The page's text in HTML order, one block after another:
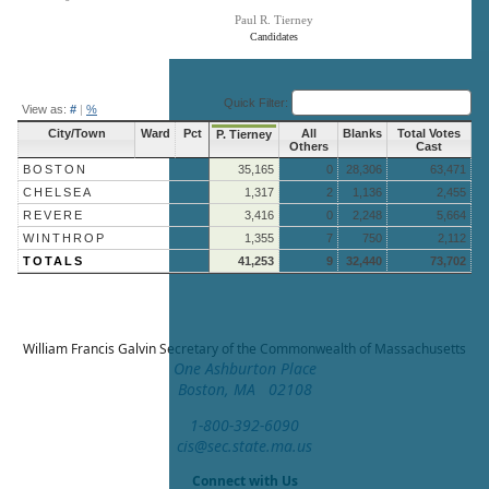
Candidates
Paul R. Tierney
View as: # | % Quick Filter:
City/Town Ward Pct P. Tierney
All
Others
Blanks
Total Votes
Cast
BOSTON
35,165 0 28,306
63,471
CHELSEA
1,317 2 1,136
2,455
REVERE
3,416 0 2,248
5,664
WINTHROP
1,355 7 750
2,112
TOTALS
41,253 9 32,440 73,702
William Francis GalvinSecretary of the Commonwealth of Massachusetts
One Ashburton Place
Boston, MA 02108
1-800-392-6090
cis@sec.state.ma.us
Connect with Us